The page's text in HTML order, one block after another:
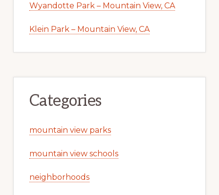
Wyandotte Park – Mountain View, CA
Klein Park – Mountain View, CA
Categories
mountain view parks
mountain view schools
neighborhoods